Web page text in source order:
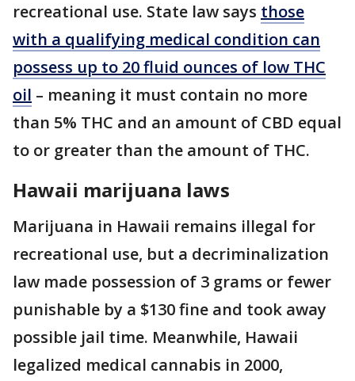
recreational use. State law says those
with a qualifying medical condition can
possess up to 20 fluid ounces of low THC
oil – meaning it must contain no more
than 5% THC and an amount of CBD equal
to or greater than the amount of THC.
Hawaii marijuana laws
Marijuana in Hawaii remains illegal for
recreational use, but a decriminalization
law made possession of 3 grams or fewer
punishable by a $130 fine and took away
possible jail time. Meanwhile, Hawaii
legalized medical cannabis in 2000,